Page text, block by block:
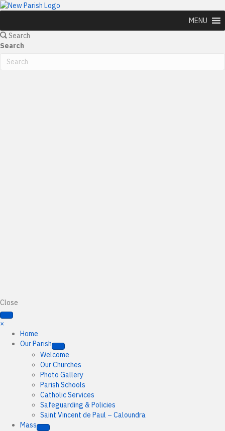
MENU
Search
Search
Close
×
Home
Our Parish
Welcome
Our Churches
Photo Gallery
Parish Schools
Catholic Services
Safeguarding & Policies
Saint Vincent de Paul – Caloundra
Mass